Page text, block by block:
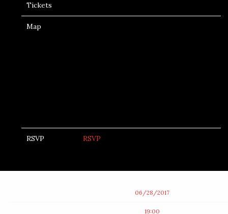
Tickets
Map
RSVP RSVP
06/28/2017
19:00